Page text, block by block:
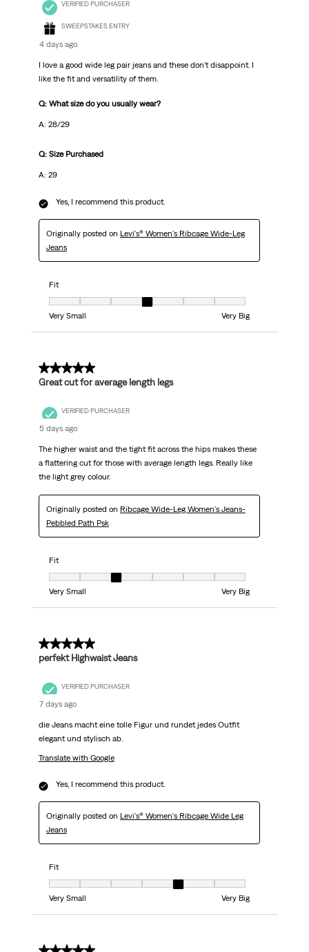
VERIFIED PURCHASER
SWEEPSTAKES ENTRY
4 days ago
I love a good wide leg pair jeans and these don’t disappoint. I
like the fit and versatility of them.
Q: What size do you usually wear?
A: 28/29
Q: Size Purchased
A: 29
Yes, I recommend this product.
Originally posted on Levi's® Women's Ribcage Wide-Leg
Jeans
Fit
Fit, 4 out of 7, where 1 equals to Very Small and 7 equals to Very Big
Very Small
Very Big
5 out of 5 stars.
Great cut for average length legs
VERIFIED PURCHASER
5 days ago
The higher waist and the tight fit across the hips makes these
a flattering cut for those with average length legs. Really like
the light grey colour.
Originally posted on Ribcage Wide-Leg Women's Jeans-
Pebbled Path Psk
Fit
Fit, 3 out of 7, where 1 equals to Very Small and 7 equals to Very Big
Very Small
Very Big
5 out of 5 stars.
perfekt Highwaist Jeans
VERIFIED PURCHASER
7 days ago
die Jeans macht eine tolle Figur und rundet jedes Outfit
elegant und stylisch ab.
Translate with Google
Yes, I recommend this product.
Originally posted on Levi's® Women's Ribcage Wide Leg
Jeans
Fit
Fit, 5 out of 7, where 1 equals to Very Small and 7 equals to Very Big
Very Small
Very Big